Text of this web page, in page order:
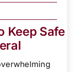
Keep Safe